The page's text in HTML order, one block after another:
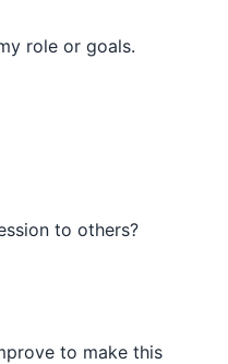
role or goals.
to others?
to make this